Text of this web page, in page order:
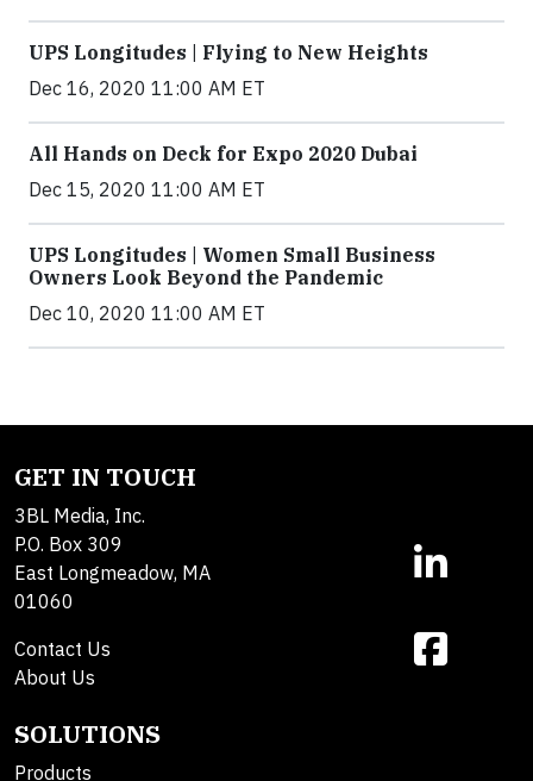
UPS Longitudes | Flying to New Heights
Dec 16, 2020 11:00 AM ET
All Hands on Deck for Expo 2020 Dubai
Dec 15, 2020 11:00 AM ET
UPS Longitudes | Women Small Business
Owners Look Beyond the Pandemic
Dec 10, 2020 11:00 AM ET
GET IN TOUCH
3BL Media, Inc.
P.O. Box 309
East Longmeadow, MA
01060
Contact Us
About Us
SOLUTIONS
Products